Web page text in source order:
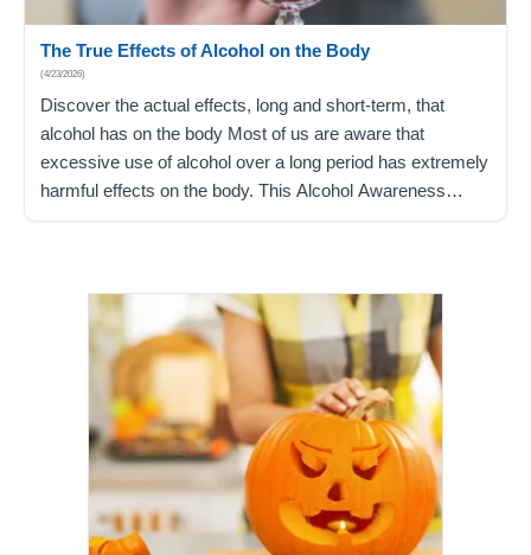
The True Effects of Alcohol on the Body
(4/23/2026)
Discover the actual effects, long and short-term, that
alcohol has on the body Most of us are aware that
excessive use of alcohol over a long period has extremely
harmful effects on the body. This Alcohol Awareness
Month, it is important to uncover the impact of the most